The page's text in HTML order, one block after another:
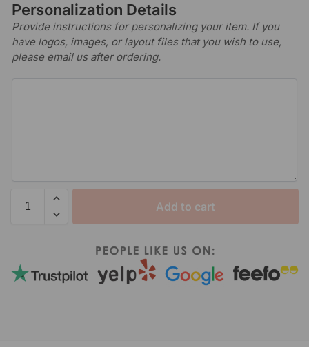
Personalization Details
Provide instructions for personalizing your item. If you
have logos, images, or layout files that you wish to use,
please email us after ordering.
Add to cart